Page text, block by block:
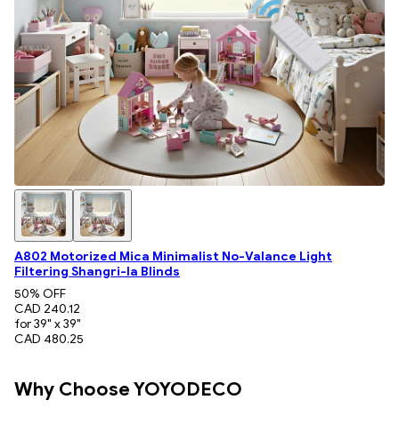
A802 Motorized Mica Minimalist No-Valance Light
Filtering Shangri-la Blinds
50% OFF
CAD 240.12
for 39" x 39"
CAD 480.25
Why Choose YOYODECO